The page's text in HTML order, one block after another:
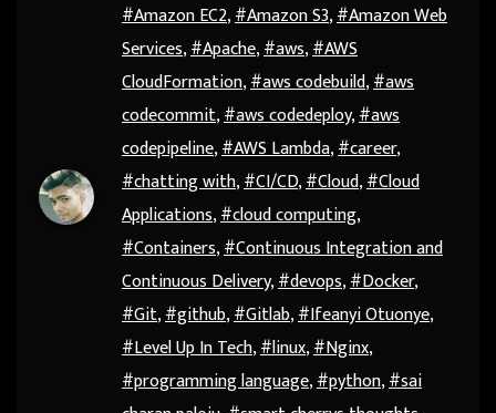
#Amazon EC2,#Amazon S3,#Amazon Web
Services,#Apache,#aws,#AWS
CloudFormation,#aws codebuild,#aws
codecommit,#aws codedeploy,#aws
codepipeline,#AWS Lambda,#career,
#chatting with,#CI/CD,#Cloud,#Cloud
Applications,#cloud computing,
#Containers,#Continuous Integration and
Continuous Delivery,#devops,#Docker,
#Git,#github,#Gitlab,#Ifeanyi Otuonye,
#Level Up In Tech,#linux,#Nginx,
#programming language,#python,#sai